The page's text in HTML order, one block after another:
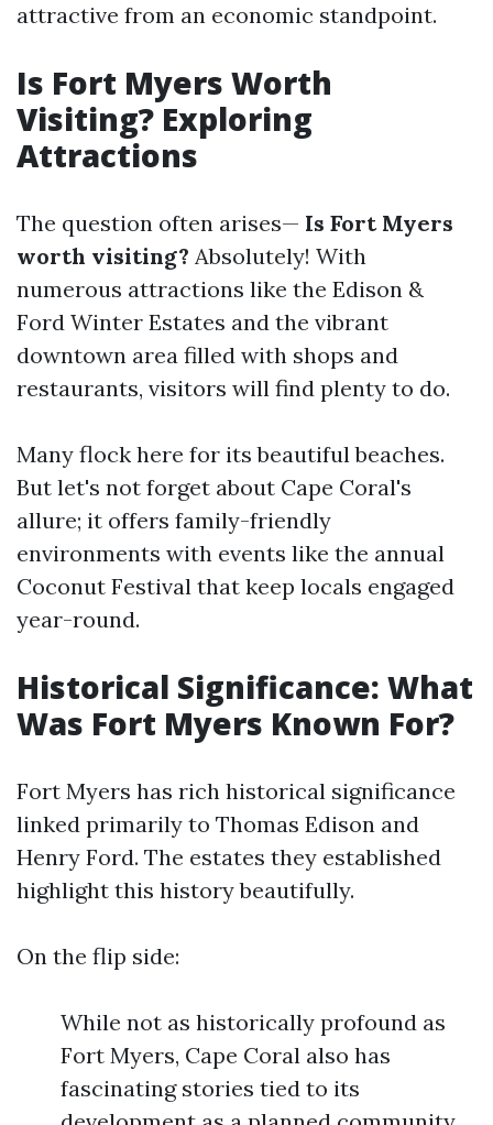
attractive from an economic standpoint.
Is Fort Myers Worth
Visiting? Exploring
Attractions
The question often arises— Is Fort Myers
worth visiting? Absolutely! With
numerous attractions like the Edison &
Ford Winter Estates and the vibrant
downtown area filled with shops and
restaurants, visitors will find plenty to do.
Many flock here for its beautiful beaches.
But let's not forget about Cape Coral's
allure; it offers family-friendly
environments with events like the annual
Coconut Festival that keep locals engaged
year-round.
Historical Significance: What
Was Fort Myers Known For?
Fort Myers has rich historical significance
linked primarily to Thomas Edison and
Henry Ford. The estates they established
highlight this history beautifully.
On the flip side:
While not as historically profound as
Fort Myers, Cape Coral also has
fascinating stories tied to its